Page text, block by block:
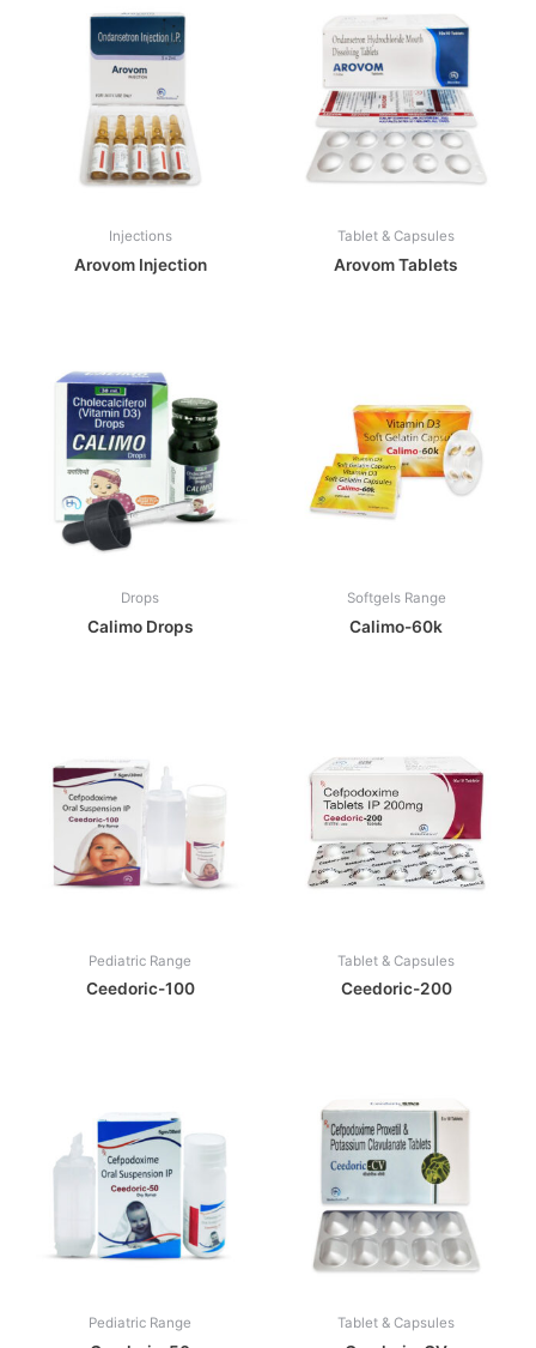
Injections
Arovom Injection
Tablet & Capsules
Arovom Tablets
Drops
Calimo Drops
Softgels Range
Calimo-60k
Pediatric Range
Ceedoric-100
Tablet & Capsules
Ceedoric-200
Pediatric Range Tablet & Capsules